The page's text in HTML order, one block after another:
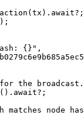
(tx) .await? ;
{}"
,
the broadcast.
() .await? ;
matches node